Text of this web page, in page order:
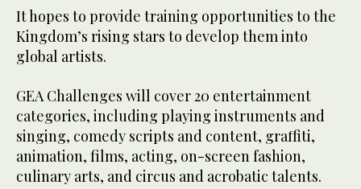
It hopes to provide training opportunities to the
Kingdom’s rising stars to develop them into
global artists.
GEA Challenges will cover 20 entertainment
categories, including playing instruments and
singing, comedy scripts and content, graffiti,
animation, films, acting, on-screen fashion,
culinary arts, and circus and acrobatic talents.